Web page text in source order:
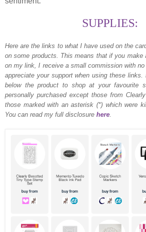
SUPPLIES:
Here are the links to what I have used on the
on some products. This means that if you make
on my link, I receive a small commission with
appreciate your support when using these
below the product to shop at your favourite
personally purchased except those from
those marked with an asterisk (*) which were
You can read my full disclosure here.